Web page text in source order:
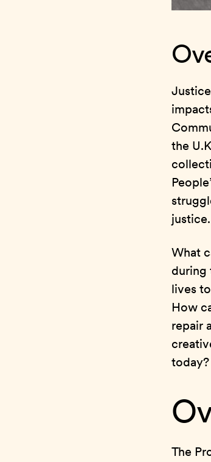
the
justice.
What
during
lives
How
repair
today?
The